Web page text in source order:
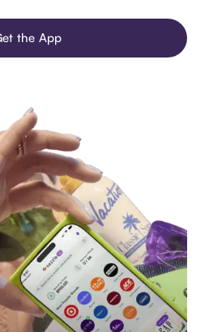
the App